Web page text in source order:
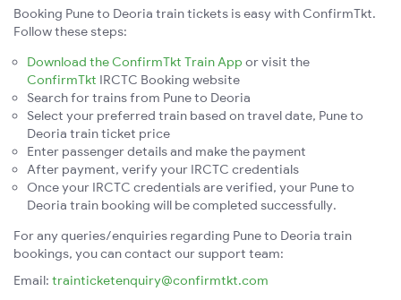
Booking Pune to Deoria train tickets is easy with ConfirmTkt.
Follow these steps:
Download the ConfirmTkt Train App or visit the
ConfirmTkt IRCTC Booking website
Search for trains from Pune to Deoria
Select your preferred train based on travel date, Pune to
Deoria train ticket price
Enter passenger details and make the payment
After payment, verify your IRCTC credentials
Once your IRCTC credentials are verified, your Pune to
Deoria train booking will be completed successfully.
For any queries/enquiries regarding Pune to Deoria train
bookings, you can contact our support team:
Email: trainticketenquiry@confirmtkt.com